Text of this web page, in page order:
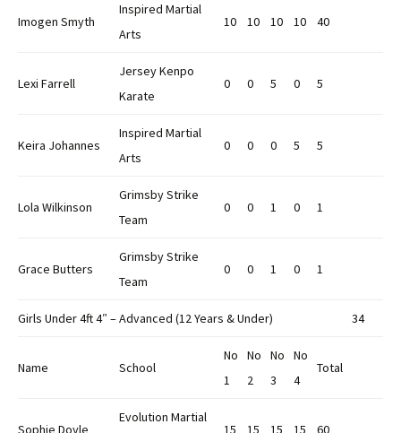
Imogen Smyth
Inspired Martial
Arts
10 10 10 10 40
Lexi Farrell
Jersey Kenpo
Karate
0 0 5 0 5
Keira Johannes
Inspired Martial
Arts
0 0 0 5 5
Lola Wilkinson
Grimsby Strike
Team
0 0 1 0 1
Grace Butters
Grimsby Strike
Team
0 0 1 0 1
Girls Under 4ft 4″ – Advanced (12 Years & Under) 34
Name School
No
1
No
2
No
3
No
4
Total
Sophie Doyle
Evolution Martial
15 15 15 15 60